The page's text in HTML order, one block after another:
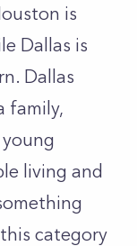
is
Dallas is
Dallas
family,
living and
category